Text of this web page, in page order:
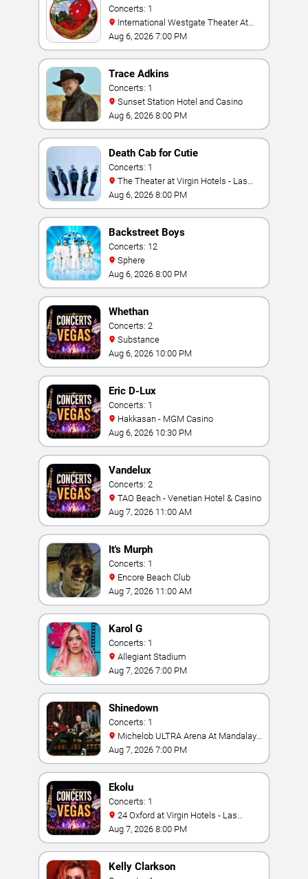
Concerts: 1
Westgate Las Vegas Resort & Casino
Aug 6, 2026 7:00 PM
Trace Adkins
Concerts: 1
Sunset Station Hotel and Casino
Aug 6, 2026 8:00 PM
Death Cab for Cutie
Concerts: 1
Vegas
Aug 6, 2026 8:00 PM
Backstreet Boys
Concerts: 12
Sphere
Aug 6, 2026 8:00 PM
Whethan
Concerts: 2
Substance
Aug 6, 2026 10:00 PM
Eric D-Lux
Concerts: 1
Hakkasan - MGM Casino
Aug 6, 2026 10:30 PM
Vandelux
Concerts: 2
TAO Beach - Venetian Hotel & Casino
Aug 7, 2026 11:00 AM
It's Murph
Concerts: 1
Encore Beach Club
Aug 7, 2026 11:00 AM
Karol G
Concerts: 1
Allegiant Stadium
Aug 7, 2026 7:00 PM
Shinedown
Concerts: 1
Bay
Aug 7, 2026 7:00 PM
Ekolu
Concerts: 1
Vegas
Aug 7, 2026 8:00 PM
Kelly Clarkson